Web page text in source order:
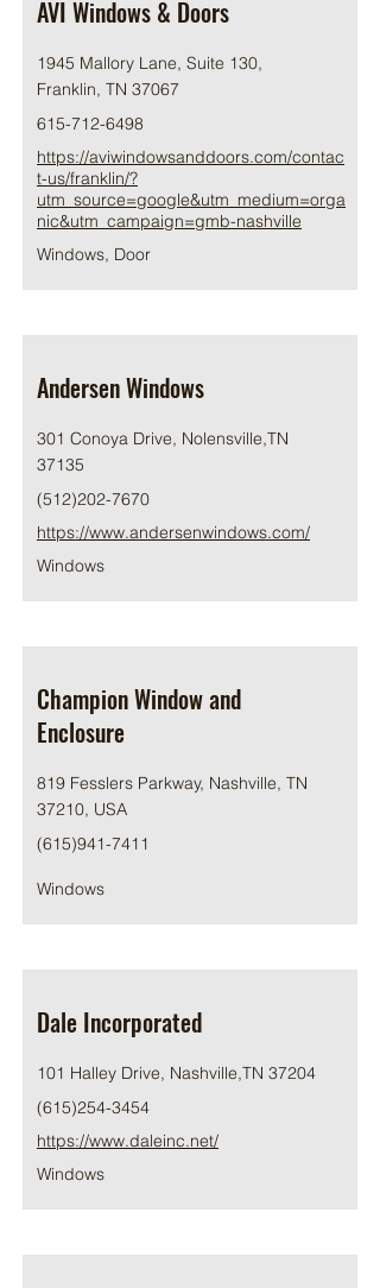
AVI Windows & Doors
1945 Mallory Lane, Suite 130,
Franklin, TN 37067
615-712-6498
https://aviwindowsanddoors.com/contac
t-us/franklin/?
utm_source=google&utm_medium=orga
nic&utm_campaign=gmb-nashville
Windows, Door
Andersen Windows
301 Conoya Drive, Nolensville,TN
37135
(512)202-7670
https://www.andersenwindows.com/
Windows
Champion Window and
Enclosure
819 Fesslers Parkway, Nashville, TN
37210, USA
(615)941-7411
Windows
Dale Incorporated
101 Halley Drive, Nashville,TN 37204
(615)254-3454
https://www.daleinc.net/
Windows